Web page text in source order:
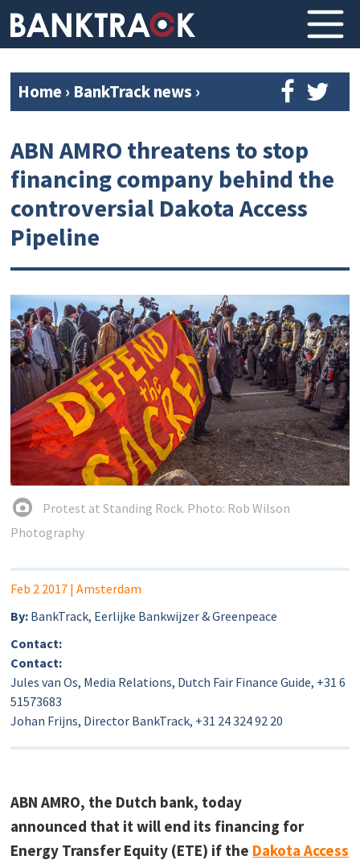
Home› BankTrack news ›
ABN AMRO threatens to stop
financing company behind the
controversial Dakota Access
Pipeline
Protest at Standing Rock. Photo: Rob Wilson
Photography
Feb 2 2017 | Amsterdam
By: BankTrack, Eerlijke Bankwijzer & Greenpeace
Contact:
Contact:
Jules van Os, Media Relations, Dutch Fair Finance Guide, +31 6
51573683
Johan Frijns, Director BankTrack, +31 24 324 92 20
ABN AMRO, the Dutch bank, today
announced that it will end its financing for
Energy Transfer Equity (ETE) if the Dakota Access